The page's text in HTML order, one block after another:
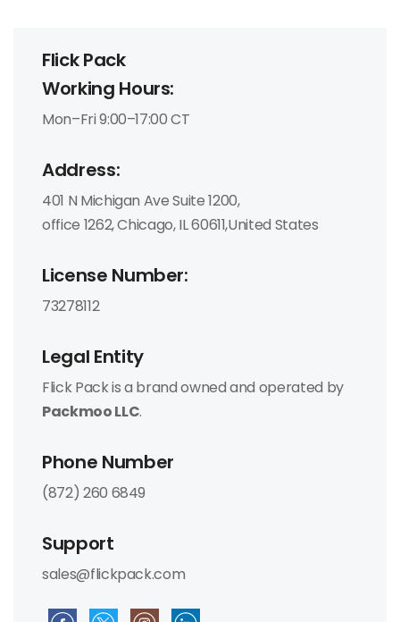
Flick Pack
Working Hours:
Mon–Fri 9:00–17:00 CT
Address:
401 N Michigan Ave Suite 1200,
office 1262, Chicago, IL 60611,United States
License Number:
73278112
Legal Entity
Flick Pack is a brand owned and operated by
Packmoo LLC.
Phone Number
(872) 260 6849
Support
sales@flickpack.com